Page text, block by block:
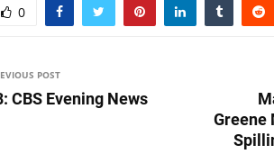
0
POST
CBS Evening News
Greene